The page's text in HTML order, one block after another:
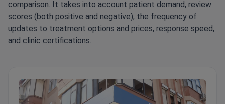
comparison. It takes into account patient demand, review
scores (both positive and negative), the frequency of
updates to treatment options and prices, response speed,
and clinic certifications.